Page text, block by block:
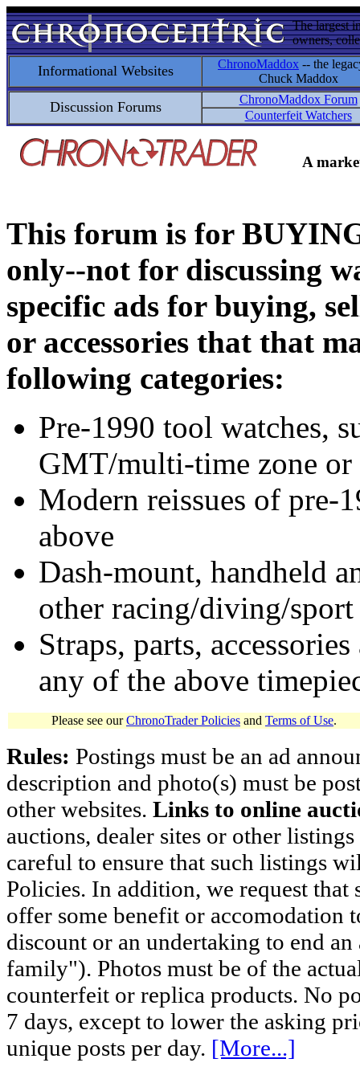
The largest
owners,
Informational Websites ChronoMaddox -- the
Chuck Maddox
Discussion Forums
ChronoMaddox Forum
Counterfeit Watchers
A
This forum is for
only--not for discussing
specific ads for buying,
or accessories that that
following categories:
Pre-1990 tool watches,
GMT/multi-time zone
Modern reissues of pre-
above
Dash-mount, handheld
other racing/diving/
Straps, parts,
any of the above
Please see ourChronoTrader Policies and Terms of Use.
Rules: Postings must be an ad
description and photo(s) must be
other websites. Links to online
auctions, dealer sites or other
careful to ensure that such listings
Policies. In addition, we request
offer some benefit or accomodation
discount or an undertaking to end
family"). Photos must be of the
counterfeit or replica products. No
7 days, except to lower the asking
unique posts per day. [More...]